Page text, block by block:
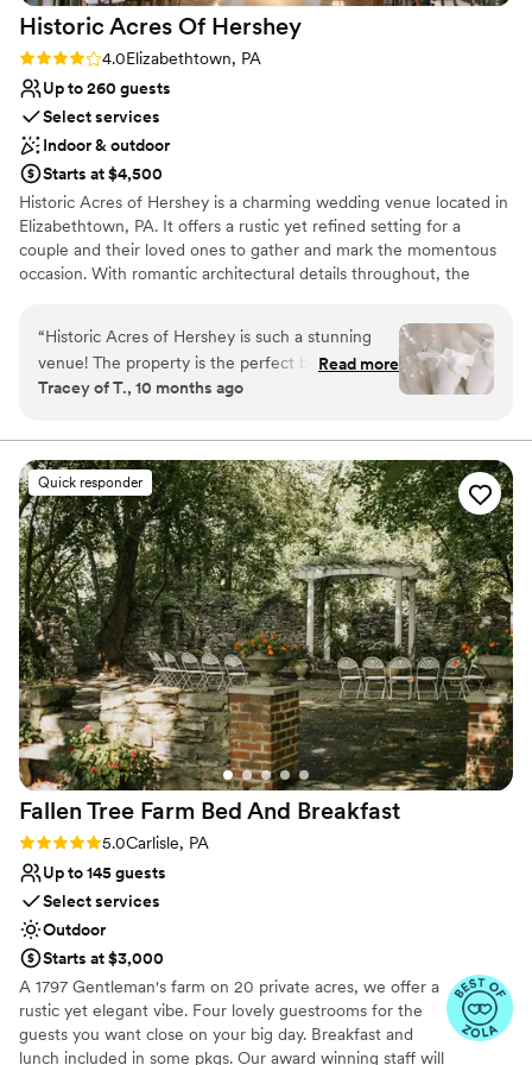
Best for events with big guest lists
Historic Acres Of Hershey
Rating: 4.0 (8 reviews)
4.0Elizabethtown, PA
Up to 260 guests
Select services
Indoor & outdoor
Starts at $4,500
Historic Acres of Hershey is a charming wedding venue located in
Elizabethtown, PA. It offers a rustic yet refined setting for a
couple and their loved ones to gather and mark the momentous
occasion. With romantic architectural details throughout, the
Surrounded by seven acres, Historic Acres of Hershey features
both indoor and outdoor spaces for events. The four-season
Pavillion is climate controlled, allowing couples to celebrate their
love throughout the year. Historic Acres of Hershey allows soon-
their event. The team offers a list of trusted vendors that they
have worked with in the past to make the planning process
simple. Couples can choose between different packages, which
can feature the use of the space for their engagement photo
session and room for their rehearsal dinner, ceremony, and
reception.
Why you'll love this venue
Flexible event spaces
Accommodates more than 200 guests
Historic touches
Venue considerations
Does not have a dance floor
Not for you if you are looking for something
nontraditional
Large venue, not ideal for small guest lists
“Historic Acres of Hershey is such a stunning
venue! The property is the perfect blend of
rustic charm and modern elegance, with a
peaceful pond, and a lovely farmhouse for
getting ready. Everywhere you look, there’s a
gorgeous photo opportunity—the scenery is
truly breathtaking in every season. The team at
Historic Acres is just as wonderful as the venue
itself. They’re kind, organized, and genuinely
care about making sure each couple’s day runs
smoothly. Their attention to detail and warm
hospitality make the entire experience
unforgettable for couples, guests, and vendors
alike. Historic Acres of Hershey will always be
one of my favorite venues—it’s the kind of
place that leaves a lasting impression on
everyone who visits.”
Read more
Tracey of T., 10 months ago
Quick responder
Fallen Tree Farm Bed And Breakfast
Rating: 5.0 (3 reviews)
5.0Carlisle, PA
Up to 145 guests
Select services
Outdoor
Starts at $3,000
A 1797 Gentleman's farm on 20 private acres, we offer a
rustic yet elegant vibe. Four lovely guestrooms for the
guests you want close on your big day. Breakfast and
lunch included in some pkgs. Our award winning staff will